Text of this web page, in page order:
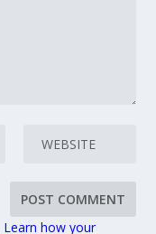
Learn how your